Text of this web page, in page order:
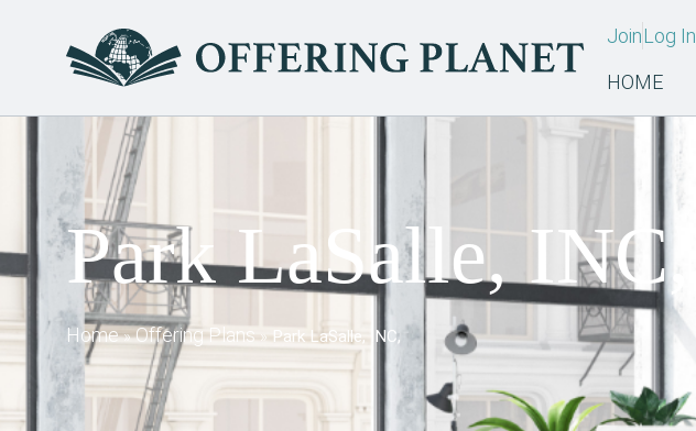
JoinLog In
HOME
Park LaSalle, INC,
Home»Offering Plans»Park LaSalle, INC,